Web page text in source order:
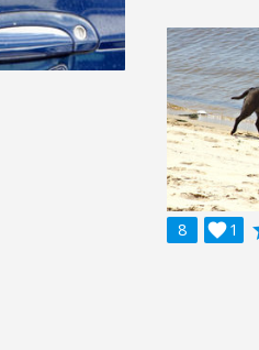
8 1
